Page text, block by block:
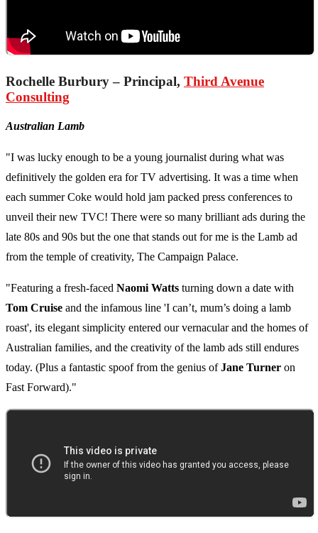
Rochelle Burbury – Principal, Third Avenue
Consulting
Australian Lamb
"I was lucky enough to be a young journalist during what was
definitively the golden era for TV advertising. It was a time when
each summer Coke would hold jam packed press conferences to
unveil their new TVC! There were so many brilliant ads during the
late 80s and 90s but the one that stands out for me is the Lamb ad
from the temple of creativity, The Campaign Palace.
"Featuring a fresh-faced Naomi Watts turning down a date with
Tom Cruise and the infamous line 'I can’t, mum’s doing a lamb
roast', its elegant simplicity entered our vernacular and the homes of
Australian families, and the creativity of the lamb ads still endures
today. (Plus a fantastic spoof from the genius ofJane Turner on
Fast Forward)."